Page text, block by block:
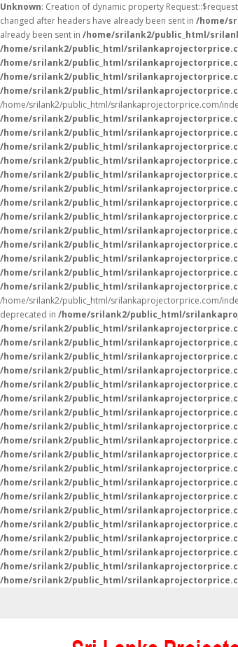
Unknown: Creation of dynamic property
changed after headers have already been sent in /home/
already been sent in /home/srilank2/public_html/
/home/srilank2/public_html/
/home/srilank2/public_html/
/home/srilank2/public_html/
/home/srilank2/public_html/
/home/srilank2/public_html/srilankaprojectorprice.com/
/home/srilank2/public_html/
/home/srilank2/public_html/
/home/srilank2/public_html/
/home/srilank2/public_html/
/home/srilank2/public_html/
/home/srilank2/public_html/
/home/srilank2/public_html/
/home/srilank2/public_html/
/home/srilank2/public_html/
/home/srilank2/public_html/
/home/srilank2/public_html/
/home/srilank2/public_html/
/home/srilank2/public_html/
/home/srilank2/public_html/srilankaprojectorprice.com/
deprecated in /home/srilank2/public_html/
/home/srilank2/public_html/
/home/srilank2/public_html/
/home/srilank2/public_html/
/home/srilank2/public_html/
/home/srilank2/public_html/
/home/srilank2/public_html/
/home/srilank2/public_html/
/home/srilank2/public_html/
/home/srilank2/public_html/
/home/srilank2/public_html/
/home/srilank2/public_html/
/home/srilank2/public_html/
/home/srilank2/public_html/
/home/srilank2/public_html/
/home/srilank2/public_html/
/home/srilank2/public_html/
/home/srilank2/public_html/
/home/srilank2/public_html/
/home/srilank2/public_html/